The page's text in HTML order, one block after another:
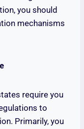
you should
mechanisms
require you
to
Primarily, you